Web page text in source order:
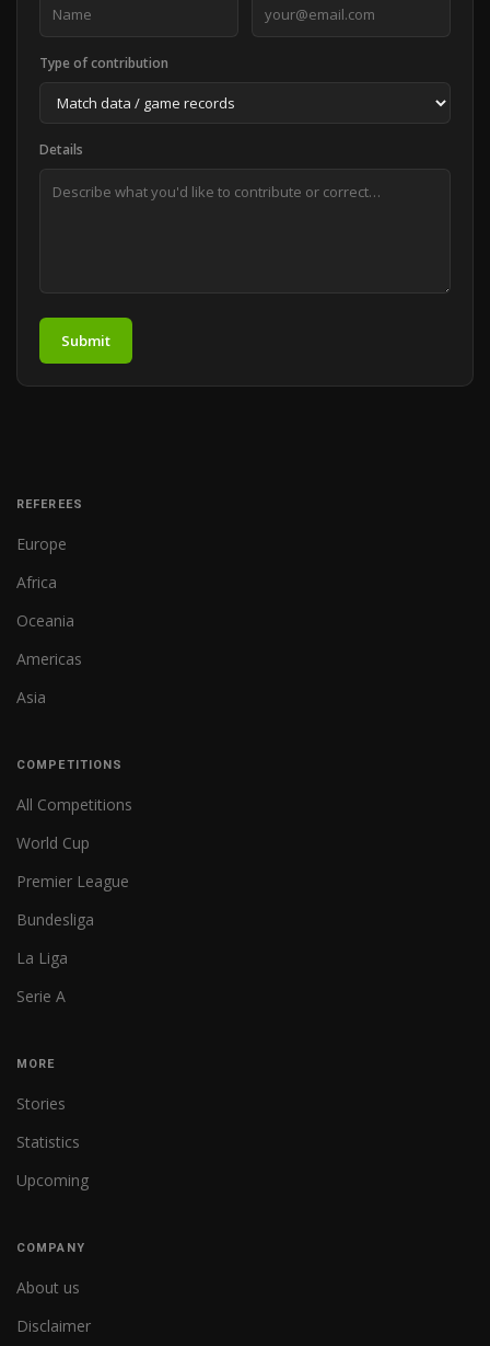
Type of contribution
Details
Submit
REFEREES
Europe
Africa
Oceania
Americas
Asia
COMPETITIONS
All Competitions
World Cup
Premier League
Bundesliga
La Liga
Serie A
MORE
Stories
Statistics
Upcoming
COMPANY
About us
Disclaimer